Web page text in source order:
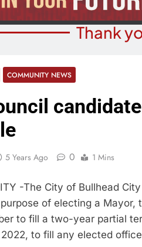
Thank
COMMUNITY NEWS
5 Years Ago 0 1 Mins
-The City of Bullhead
of electing a
to fill a two-year partial
to fill any elected